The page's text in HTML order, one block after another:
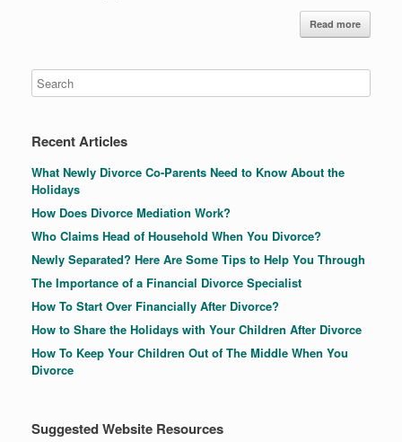
Read more
Recent Articles
What Newly Divorce Co-Parents Need to Know About the
Holidays
How Does Divorce Mediation Work?
Who Claims Head of Household When You Divorce?
Newly Separated? Here Are Some Tips to Help You Through
The Importance of a Financial Divorce Specialist
How To Start Over Financially After Divorce?
How to Share the Holidays with Your Children After Divorce
How To Keep Your Children Out of The Middle When You
Divorce
Suggested Website Resources